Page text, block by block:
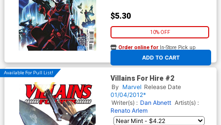
$5.30
10% OFF
ADD TO CART
Order online for In-Store Pick up
At any of our four locations
Available For Pull List!
Villains For Hire #2
By Marvel Release Date
01/04/2012*
Writer(s) : Dan Abnett Artist(s) :
Renato Arlem